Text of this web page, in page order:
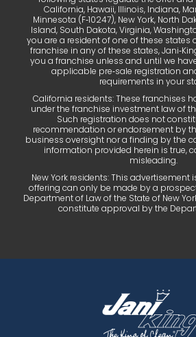
California, Hawaii, Illinois, Indiana,
Minnesota (F‑10247), New York, North
Island, South Dakota, Virginia,
you are a resident of one of these states
franchise in any of these states,
you a franchise unless and until we
applicable pre‑sale registration
requirements in your
California residents: These franchises
under the franchise investment law of
Such registration does not
recommendation or endorsement by
business oversight nor a finding by the
information provided herein is true,
misleading.
New York residents: This advertisement
offering can only be made by a
Department of Law of the State of New
constitute approval by the